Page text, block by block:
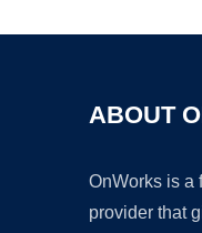
ABOUT
OnWorks is a
provider that